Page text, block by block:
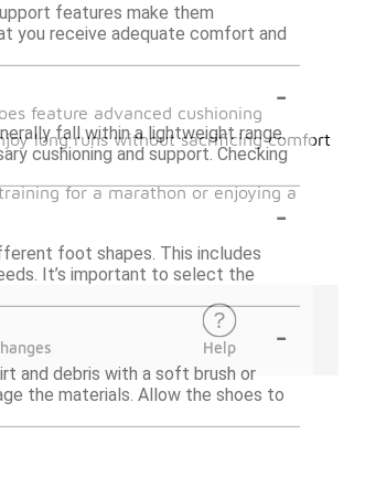
features make them
you receive adequate comfort and
-
fall within a lightweight range.
cushioning and support. Checking
-
foot shapes. This includes
It’s important to select the
-
and debris with a soft brush or
the materials. Allow the shoes to
feature advanced cushioning
long runs without sacrificing comfort
for a marathon or enjoying a
Help